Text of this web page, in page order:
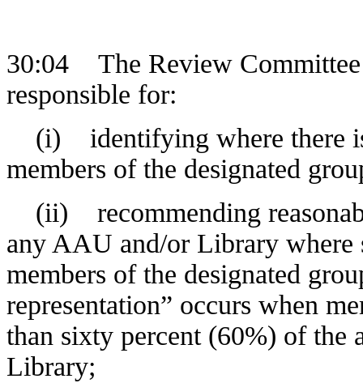
30:04 The Review Committee
responsible for:
(i) identifying where there is
members of the designated
(ii) recommending
any AAU and/or Library where
members of the designated
representation” occurs when
than sixty percent (60%) of the
Library;